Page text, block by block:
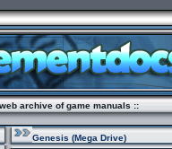
archive of game manuals ::
Genesis (Mega Drive)